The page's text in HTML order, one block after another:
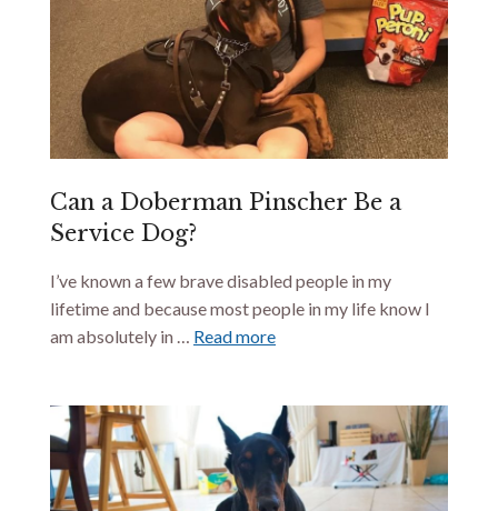
Can a Doberman Pinscher Be a
Service Dog?
I’ve known a few brave disabled people in my
lifetime and because most people in my life know I
am absolutely in … Read more